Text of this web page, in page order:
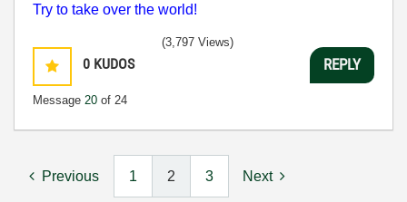
Try to take over the world!
0 KUDOS
Message 20 of 24
(3,797 Views)
REPLY
Previous 1 2 3 Next